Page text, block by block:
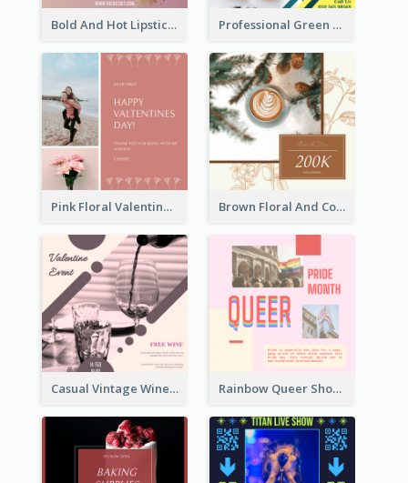
Bold And Hot Lipsticks Promotion Instagram Post Design Professional Green Stock Instagram Post Design
Pink Floral Valentines Day Photo Instagram Post Brown Floral And Coffee Followers Instagram Post
Casual Vintage Wine Tasting Instagram Design Idea Rainbow Queer Shoutout Instagram Design Templates